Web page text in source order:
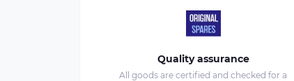
Quality assurance
All goods are certified and checked for a